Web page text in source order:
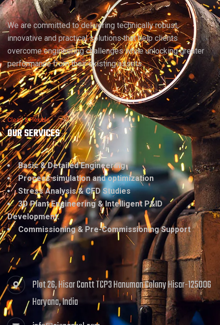
We are committed to delivering technically robust,
innovative and practical solutions that help clients
overcome engineering challenges while unlocking greater
performance from their existing assets.
Clean & Flexible
OUR SERVICES
Basic & Detailed Engineering
Process simulation and optimization
Stress Analysis & CFD Studies
3D Plant Engineering & Intelligent P&ID
Development.
Commissioning & Pre-Commissioning Support
Plot 26, Hisar Cantt TCP3 Hanuman Colony Hisar-125006
Haryana, India